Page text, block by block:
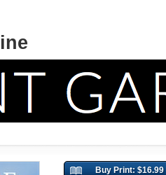
Buy Print: $16.99